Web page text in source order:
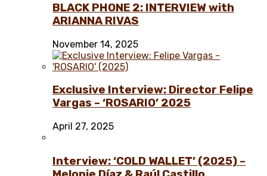
BLACK PHONE 2: INTERVIEW with
ARIANNA RIVAS
November 14, 2025
Exclusive Interview: Director Felipe
Vargas – ‘ROSARIO’ 2025
April 27, 2025
Interview: ‘COLD WALLET’ (2025) –